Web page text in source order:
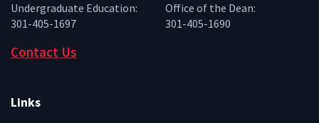
Undergraduate Education:
301-405-1697
Office of the Dean:
301-405-1690
Contact Us
Links